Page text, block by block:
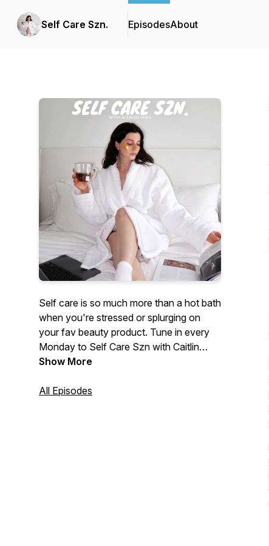
Self Care Szn. EpisodesAbout
Self care is so much more than a hot bath
when you're stressed or splurging on
your fav beauty product. Tune in every
Monday to Self Care Szn with Caitlin
DeChiara where she dives into building
you and so much more!
Show More
All Episodes